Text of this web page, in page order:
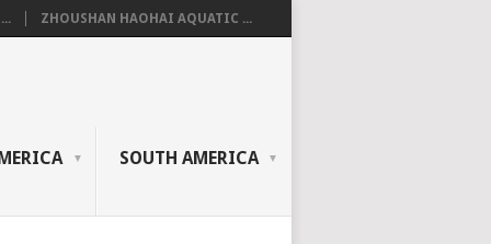
ZHOUSHAN HAOHAI AQUATIC ...
SOUTH AMERICA